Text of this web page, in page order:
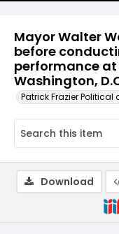
Mayor Walter
before
performance at
Washington,
Patrick Frazier
Download